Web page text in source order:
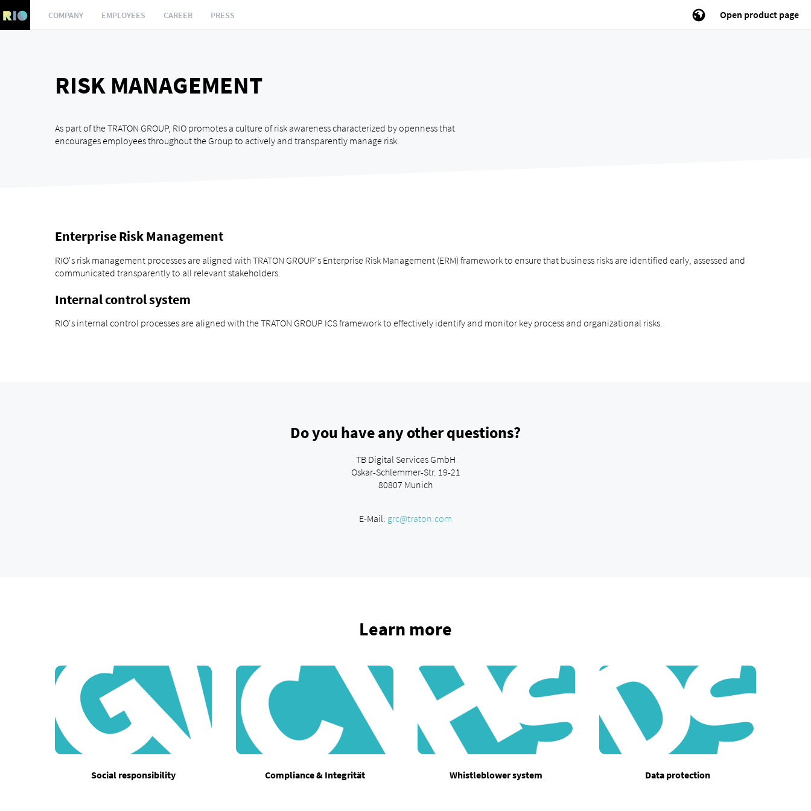
COMPANY EMPLOYEES CAREER PRESS Open product page
RISK MANAGEMENT
As part of the TRATON GROUP, RIO promotes a culture of risk awareness characterized by openness that
encourages employees throughout the Group to actively and transparently manage risk.
Enterprise Risk Management
RIO's risk management processes are aligned with TRATON GROUP's Enterprise Risk Management (ERM) framework to ensure that business risks are identified early, assessed and
communicated transparently to all relevant stakeholders.
Internal control system
RIO's internal control processes are aligned with the TRATON GROUP ICS framework to effectively identify and monitor key process and organizational risks.
Do you have any other questions?
TB Digital Services GmbH
Oskar-Schlemmer-Str. 19-21
80807 Munich
E-Mail: grc@traton.com
Learn more
Social responsibility Compliance & Integrität Whistleblower system Data protection